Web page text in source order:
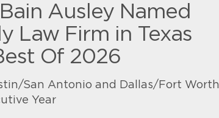
Ausley Named
Law Firm in Texas
Of 2026
San Antonio and Dallas/Fort Worth
Year